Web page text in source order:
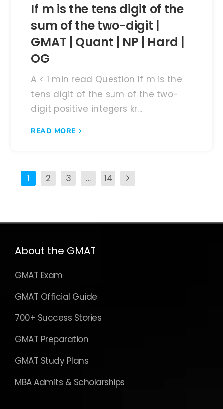
If m is the tens digit of the
sum of the two-digit |
GMAT | Quant | NP | Hard |
OG
A < 1 min read Question If m is the
tens digit of the sum of the two-
digit positive integers kr...
READ MORE
1 2 3 … 14
About the GMAT
GMAT Exam
GMAT Official Guide
700+ Success Stories
GMAT Preparation
GMAT Study Plans
MBA Admits & Scholarships